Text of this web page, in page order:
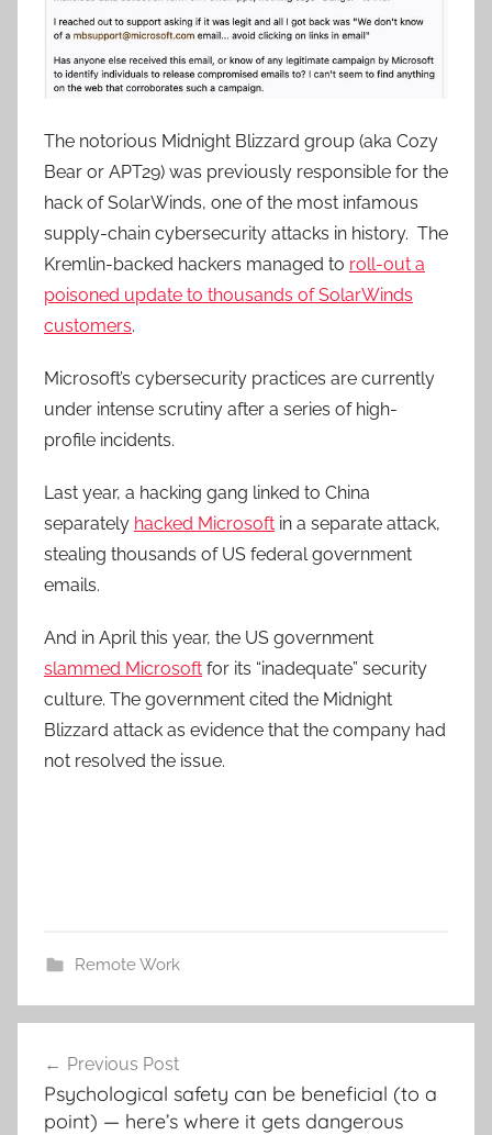
The notorious Midnight Blizzard group (aka Cozy
Bear or APT29) was previously responsible for the
hack of SolarWinds, one of the most infamous
supply-chain cybersecurity attacks in history. The
Kremlin-backed hackers managed to roll-out a
poisoned update to thousands of SolarWinds
customers.
Microsoft’s cybersecurity practices are currently
under intense scrutiny after a series of high-
profile incidents.
Last year, a hacking gang linked to China
separately hacked Microsoft in a separate attack,
stealing thousands of US federal government
emails.
And in April this year, the US government
slammed Microsoft for its “inadequate” security
culture. The government cited the Midnight
Blizzard attack as evidence that the company had
not resolved the issue.
Remote Work
navigation
Previous Post
Psychological safety can be beneficial (to a
point) — here’s where it gets dangerous